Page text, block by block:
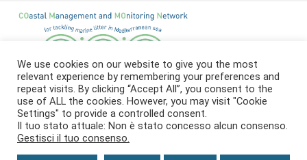
We use cookies on our website to give you the most
relevant experience by remembering your preferences and
repeat visits. By clicking “Accept All”, you consent to the
use of ALL the cookies. However, you may visit "Cookie
Settings" to provide a controlled consent.
Il tuo stato attuale: Non è stato concesso alcun consenso.
Gestisci il tuo consenso.